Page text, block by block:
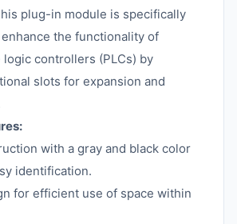
plug-in module is specifically
the functionality of
logic controllers (PLCs) by
slots for expansion and
with a gray and black color
identification.
for efficient use of space within